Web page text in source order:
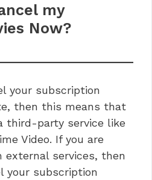
my
Now?
your subscription
then this means that
third-party service like
Video. If you are
external services, then
your subscription